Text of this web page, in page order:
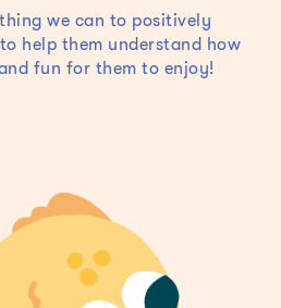
we can to positively
help them understand how
fun for them to enjoy!